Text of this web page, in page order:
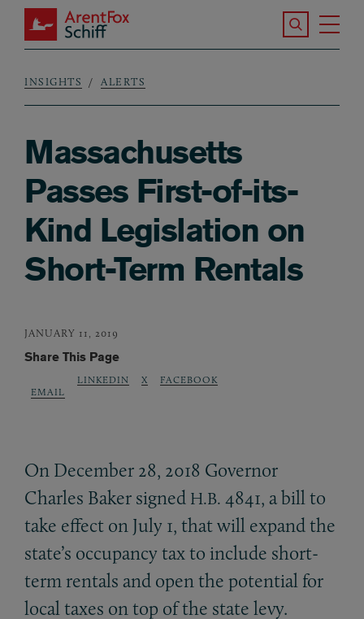
Skip to main content
ArentFox Schiff
Search the
Breadcrumb
INSIGHTS ALERTS
Massachusetts
Passes First-of-its-
Kind Legislation on
Short-Term Rentals
JANUARY 11, 2019
Share This Page
EMAIL
LINKEDIN X FACEBOOK
On December 28, 2018 Governor
Charles Baker signed H.B. 4841, a bill to
take effect on July 1, that will expand the
state’s occupancy tax to include short-
term rentals and open the potential for
local taxes on top of the state levy.